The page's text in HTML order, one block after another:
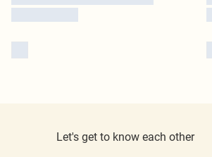
Let's get to know each other